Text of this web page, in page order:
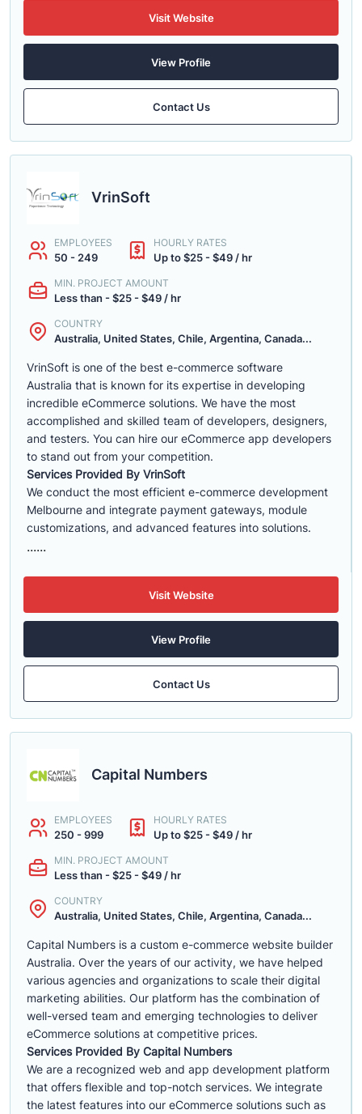
Visit Website
View Profile
Contact Us
VrinSoft
EMPLOYEES
50 - 249
HOURLY RATES
Up to $25 - $49 / hr
MIN. PROJECT AMOUNT
Less than - $25 - $49 / hr
COUNTRY
Australia, United States, Chile, Argentina, Canada...
VrinSoft is one of the best e-commerce software
Australia that is known for its expertise in developing
incredible eCommerce solutions. We have the most
accomplished and skilled team of developers, designers,
and testers. You can hire our eCommerce app developers
to stand out from your competition.
Services Provided By VrinSoft
We conduct the most efficient e-commerce development
Melbourne and integrate payment gateways, module
customizations, and advanced features into solutions.
......
Visit Website
View Profile
Contact Us
Capital Numbers
EMPLOYEES
250 - 999
HOURLY RATES
Up to $25 - $49 / hr
MIN. PROJECT AMOUNT
Less than - $25 - $49 / hr
COUNTRY
Australia, United States, Chile, Argentina, Canada...
Capital Numbers is a custom e-commerce website builder
Australia. Over the years of our activity, we have helped
various agencies and organizations to scale their digital
marketing abilities. Our platform has the combination of
well-versed team and emerging technologies to deliver
eCommerce solutions at competitive prices.
Services Provided By Capital Numbers
We are a recognized web and app development platform
that offers flexible and top-notch services. We integrate
the latest features into our eCommerce solutions such as